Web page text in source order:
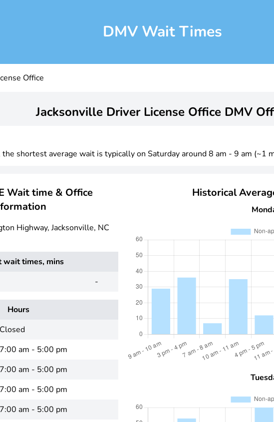
DMV Wait Times
Office
Jacksonville Driver License Office DMV
the shortest average wait is typically on Saturday around 8 am - 9 am (~1
Wait time & Office
Highway, Jacksonville, NC
wait times, mins
-
Hours
Closed
7:00 am - 5:00 pm
7:00 am - 5:00 pm
7:00 am - 5:00 pm
7:00 am - 5:00 pm
Historical